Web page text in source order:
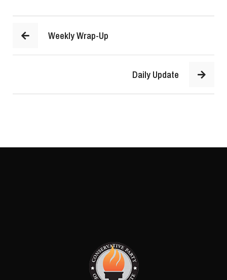
Weekly Wrap-Up
Daily Update